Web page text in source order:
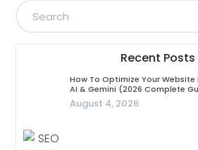
Recent Posts
How To Optimize Your Website
AI & Gemini (2026 Complete
August 4, 2026